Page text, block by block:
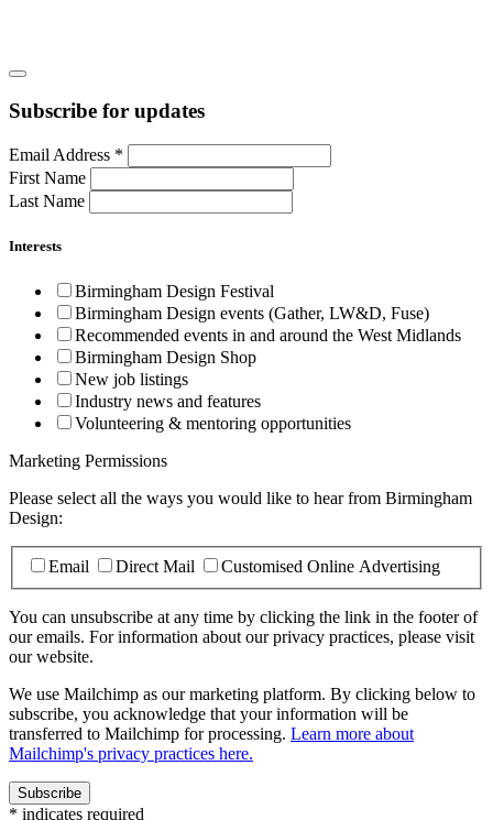
Subscribe for updates
Email Address *
First Name
Last Name
Interests
Birmingham Design Festival
Birmingham Design events (Gather, LW&D, Fuse)
Recommended events in and around the West Midlands
Birmingham Design Shop
New job listings
Industry news and features
Volunteering & mentoring opportunities
Marketing Permissions
Please select all the ways you would like to hear from Birmingham
Design:
Email Direct Mail Customised Online Advertising
You can unsubscribe at any time by clicking the link in the footer of
our emails. For information about our privacy practices, please visit
our website.
We use Mailchimp as our marketing platform. By clicking below to
subscribe, you acknowledge that your information will be
transferred to Mailchimp for processing. Learn more about
Mailchimp's privacy practices here.
* indicates required